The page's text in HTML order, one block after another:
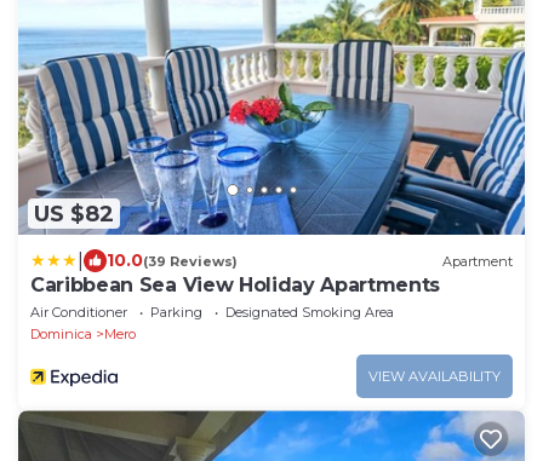
US $82
10.0(39 Reviews) Apartment
Caribbean Sea View Holiday Apartments
Air Conditioner Parking
Designated Smoking Area
Dominica
Mero
VIEW AVAILABILITY